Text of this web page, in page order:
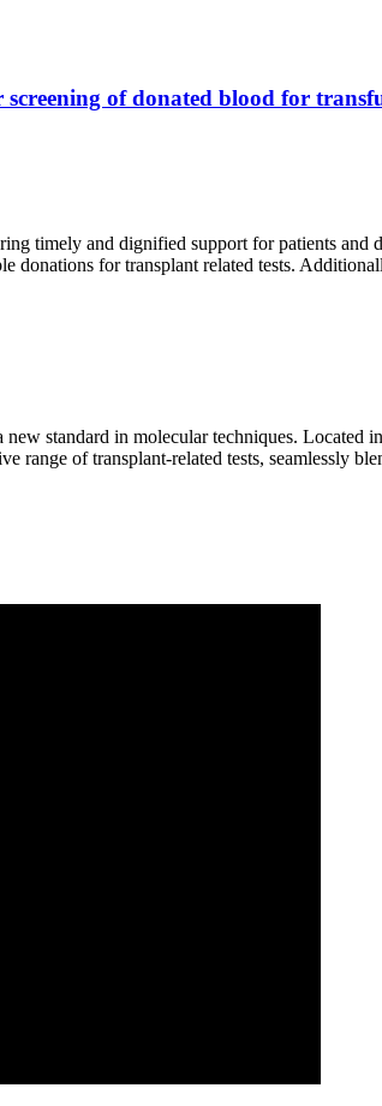
of donated blood for
timely and dignified support for patients and
for transplant related tests.
standard in molecular techniques.
of transplant-related tests, seamlessly